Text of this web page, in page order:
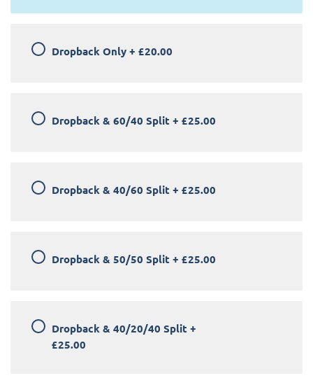
Dropback Only + £20.00
Dropback & 60/40 Split + £25.00
Dropback & 40/60 Split + £25.00
Dropback & 50/50 Split + £25.00
Dropback & 40/20/40 Split +
£25.00